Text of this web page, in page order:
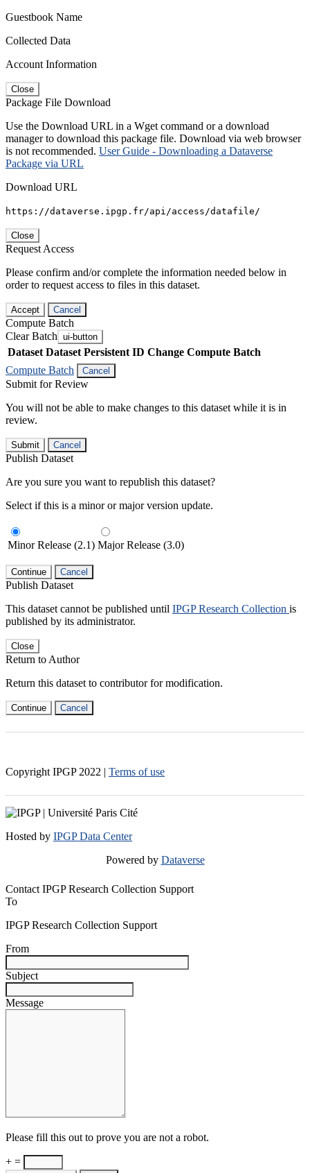
Guestbook Name
Collected Data
Account Information
Close
Package File Download
Use the Download URL in a Wget command or a download
manager to download this package file. Download via web browser
is not recommended. User Guide - Downloading a Dataverse
Package via URL
Download URL
https://dataverse.ipgp.fr/api/access/datafile/
Close
Request Access
Please confirm and/or complete the information needed below in
order to request access to files in this dataset.
Accept Cancel
Compute Batch
Clear Batch ui-button
Dataset Dataset Persistent ID Change Compute Batch
Compute Batch
Cancel
Submit for Review
You will not be able to make changes to this dataset while it is in
review.
Submit Cancel
Publish Dataset
Are you sure you want to republish this dataset?
Select if this is a minor or major version update.
Minor Release (2.1) Major Release (3.0)
Continue Cancel
Publish Dataset
This dataset cannot be published until IPGP Research Collection is
published by its administrator.
Close
Return to Author
Return this dataset to contributor for modification.
Continue Cancel
Copyright IPGP 2022 | Terms of use
Hosted by IPGP Data Center
Powered by Dataverse
Contact IPGP Research Collection Support
To
IPGP Research Collection Support
From
Subject
Message
Please fill this out to prove you are not a robot.
+ =